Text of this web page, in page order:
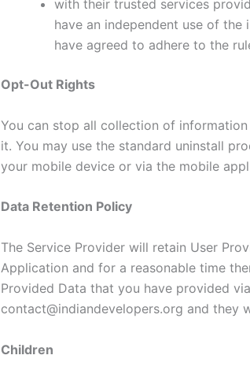
with their trusted services
have an independent use of
have agreed to adhere to the
Opt-Out Rights
You can stop all collection of
it. You may use the standard uninstall
your mobile device or via the mobile
Data Retention Policy
The Service Provider will retain User
Application and for a reasonable time
Provided Data that you have provided
contact@indiandevelopers.org and they
Children